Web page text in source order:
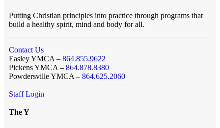
Putting Christian principles into practice through programs that
build a healthy spirit, mind and body for all.
Contact Us
Easley YMCA – 864.855.9622
Pickens YMCA – 864.878.8380
Powdersville YMCA – 864.625.2060
Staff Login
The Y